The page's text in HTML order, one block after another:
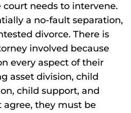
needs to intervene.
a no-fault separation,
divorce. There is
involved because
every aspect of their
asset division, child
child support, and
agree, they must be